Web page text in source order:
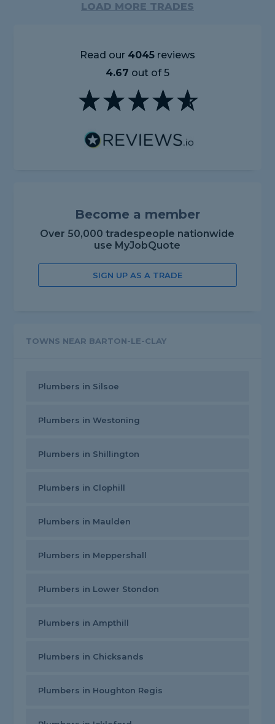
LOAD MORE TRADES
Read our 4045reviews
4.67 out of 5
Become a member
Over 50,000 tradespeople nationwide
use MyJobQuote
SIGN UP AS A TRADE
TOWNS NEAR BARTON-LE-CLAY
Plumbers in Silsoe
Plumbers in Westoning
Plumbers in Shillington
Plumbers in Clophill
Plumbers in Maulden
Plumbers in Meppershall
Plumbers in Lower Stondon
Plumbers in Ampthill
Plumbers in Chicksands
Plumbers in Houghton Regis